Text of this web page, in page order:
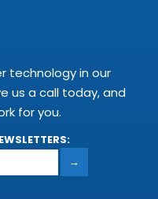
technology in our
us a call today, and
for you.
→